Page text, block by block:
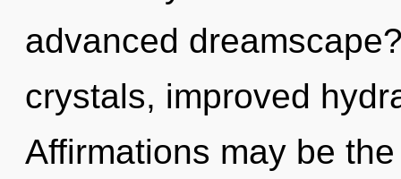
advanced
crystals, improved
Affirmations may be